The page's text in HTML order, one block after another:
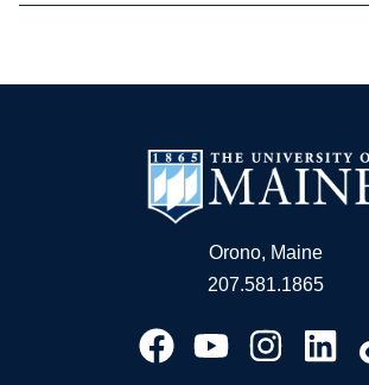
Orono, Maine
207.581.1865